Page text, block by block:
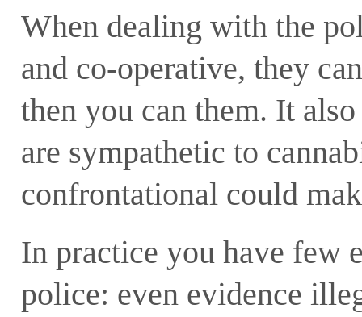
When dealing with the
and co-operative, they
then you can them. It
are sympathetic to
confrontational could
In practice you have few
police: even evidence